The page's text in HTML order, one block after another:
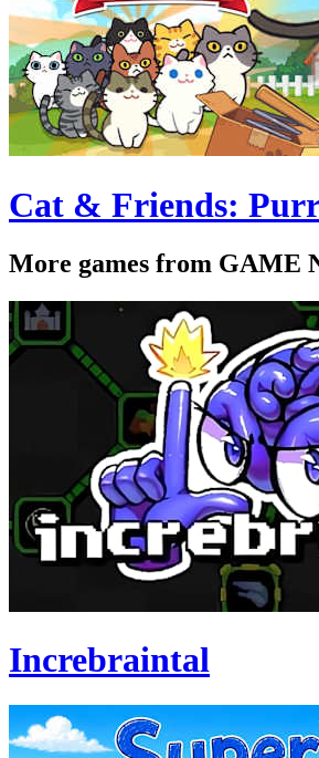
Cat & Friends:
More games from GAME
Increbraintal